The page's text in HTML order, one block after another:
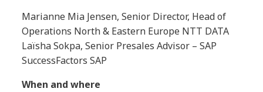
Marianne Mia Jensen, Senior Director, Head of
Operations North & Eastern Europe NTT DATA
Laïsha Sokpa, Senior Presales Advisor – SAP
SuccessFactors SAP
When and where